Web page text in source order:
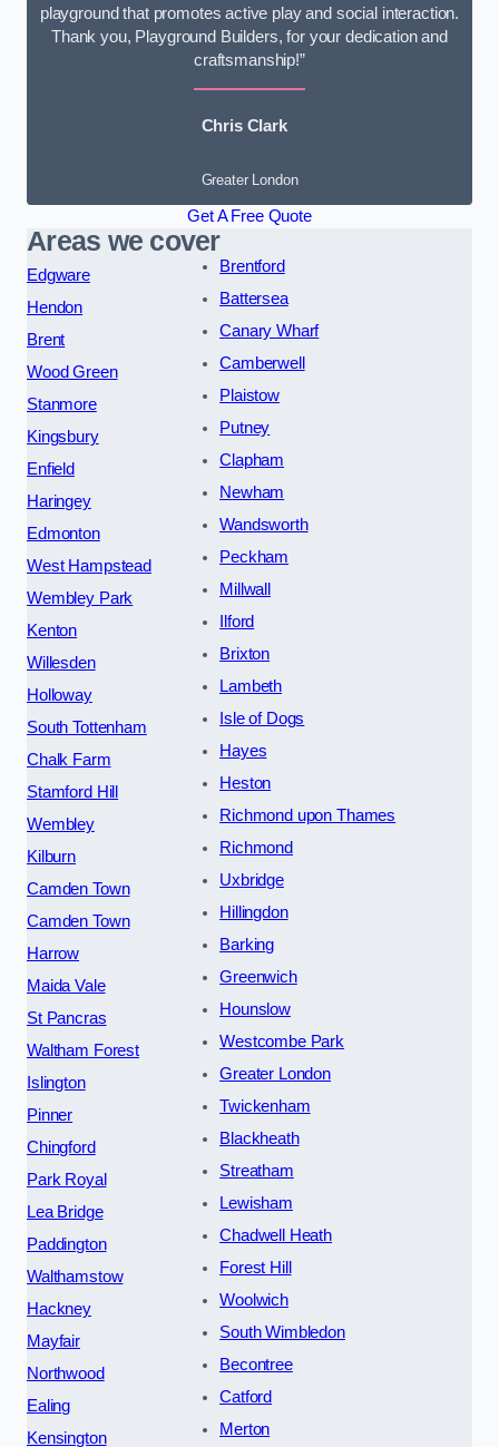
playground that promotes active play and social interaction.
Thank you, Playground Builders, for your dedication and
craftsmanship!”
Chris Clark
Greater London
Get A Free Quote
Areas we cover
Edgware
Hendon
Brent
Wood Green
Stanmore
Kingsbury
Enfield
Haringey
Edmonton
West Hampstead
Wembley Park
Kenton
Willesden
Holloway
South Tottenham
Chalk Farm
Stamford Hill
Wembley
Kilburn
Camden Town
Camden Town
Harrow
Maida Vale
St Pancras
Waltham Forest
Islington
Pinner
Chingford
Park Royal
Lea Bridge
Paddington
Walthamstow
Hackney
Mayfair
Northwood
Ealing
Kensington
Brentford
Battersea
Canary Wharf
Camberwell
Plaistow
Putney
Clapham
Newham
Wandsworth
Peckham
Millwall
Ilford
Brixton
Lambeth
Isle of Dogs
Hayes
Heston
Richmond upon Thames
Richmond
Uxbridge
Hillingdon
Barking
Greenwich
Hounslow
Westcombe Park
Greater London
Twickenham
Blackheath
Streatham
Lewisham
Chadwell Heath
Forest Hill
Woolwich
South Wimbledon
Becontree
Catford
Merton